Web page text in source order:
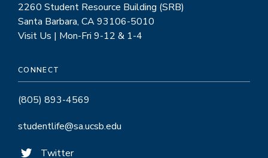
2260 Student Resource Building (SRB)
Santa Barbara, CA 93106-5010
Visit Us | Mon-Fri 9-12 & 1-4
CONNECT
(805) 893-4569
studentlife@sa.ucsb.edu
Twitter